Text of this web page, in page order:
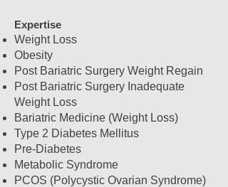
Expertise
Weight Loss
Obesity
Post Bariatric Surgery Weight Regain
Post Bariatric Surgery Inadequate
Weight Loss
Bariatric Medicine (Weight Loss)
Type 2 Diabetes Mellitus
Pre-Diabetes
Metabolic Syndrome
PCOS (Polycystic Ovarian Syndrome)